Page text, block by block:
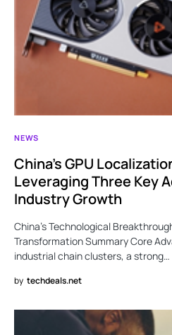
NEWS
China’s GPU
Leveraging Three Key
Industry Growth
China’s Technological
Transformation Summary Core
industrial chain clusters, a strong…
by techdeals.net